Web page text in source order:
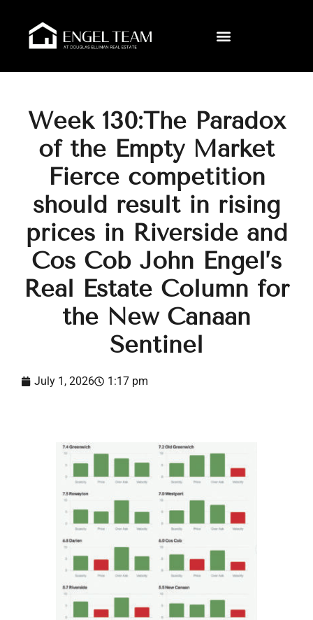
Week 130:The Paradox
of the Empty Market
Fierce competition
should result in rising
prices in Riverside and
Cos Cob John Engel’s
Real Estate Column for
the New Canaan
Sentinel
July 1, 2026 1:17 pm